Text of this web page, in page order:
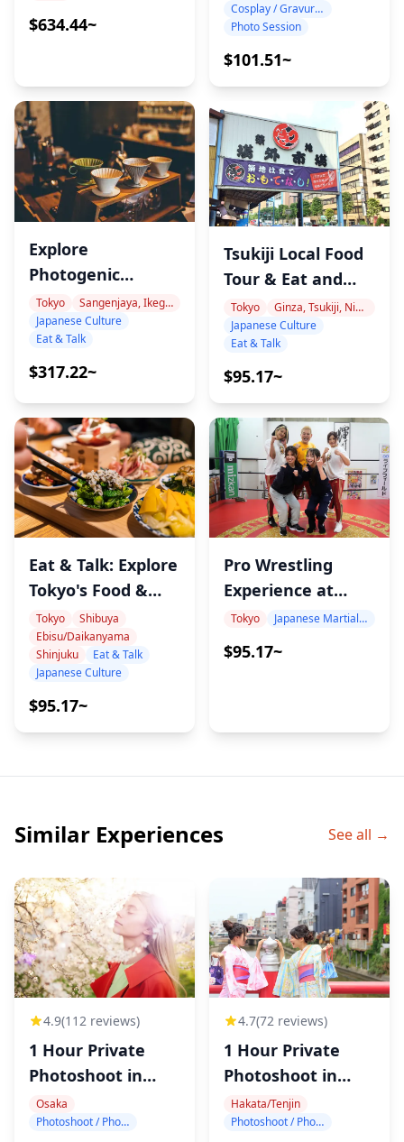
Sauna Experience
$634.44~
Promotion Cosplay / Gravure / Portrait
Photo Session
$101.51~
Explore
Photogenic
Hidden Cafes and
Cheers with Craft
Beer with arimi!
Tokyo
Sangenjaya, Ikegiri Ohashi, Nakameguro
Japanese Culture
Eat & Talk
$317.22~
Tsukiji Local Food
Tour & Eat and
Talk with a
Japanese
Language Teacher
Tokyo
Ginza, Tsukiji, Nihonbashi
Japanese Culture
Eat & Talk
$95.17~
Eat & Talk: Explore
Tokyo's Food &
Culture with
Record, Sports &
Cat-Loving
Tokyo
Shibuya
Ebisu/Daikanyama
Shinjuku
Eat & Talk
Japanese Culture
$95.17~
Pro Wrestling
Experience at
LLPW-X Dojo Led
by Top Wrestler
Shinobu Kandori
Tokyo Japanese Martial Arts Experience
$95.17~
Similar Experiences See all →
4.9(112 reviews)
1 Hour Private
Photoshoot in
Osaka
Osaka
Photoshoot / Photo tour
4.7(72 reviews)
1 Hour Private
Photoshoot in
Hakata
Hakata/Tenjin
Photoshoot / Photo tour